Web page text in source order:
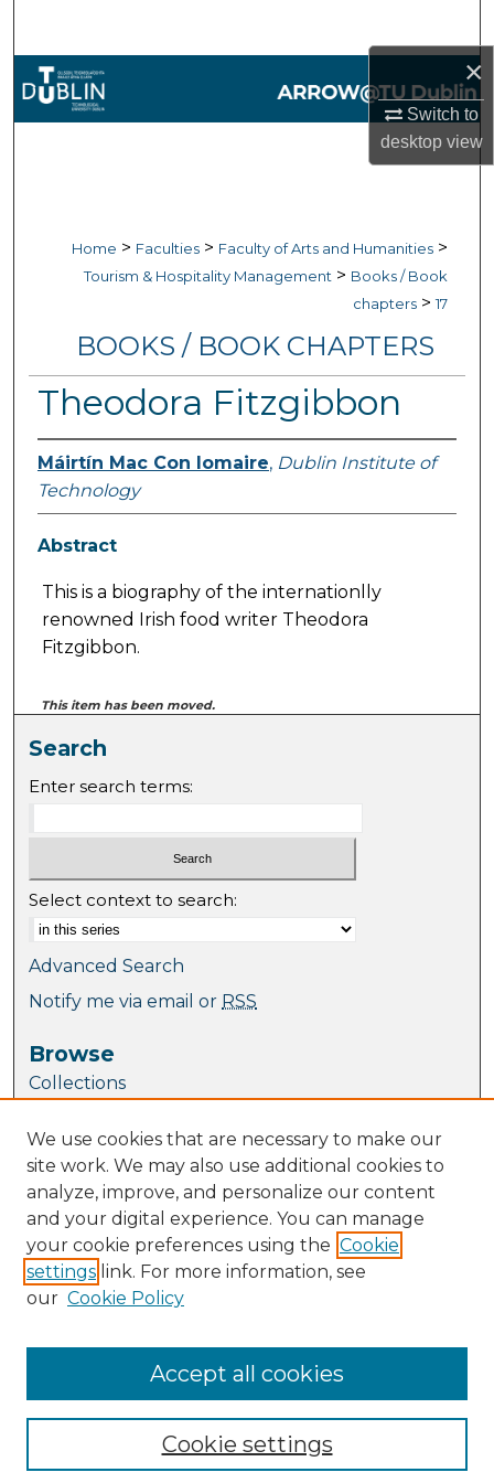
×
Switch to
desktopview
Browse Collections
Digital Commons Network™
Home > Faculties > Faculty of Arts and Humanities >
Tourism & Hospitality Management > Books / Book
chapters > 17
BOOKS / BOOK CHAPTERS
Theodora Fitzgibbon
Máirtín Mac Con Iomaire, Dublin Institute of
Technology
Abstract
This is a biography of the internationlly
renowned Irish food writer Theodora
Fitzgibbon.
This item has been moved.
Search
Enter search terms:
Select context to search:
Advanced Search
Notify me via email or RSS
Browse
Collections
Special Collections
Disciplines
TU Dublin Authors
Author Corner
Author FAQ
Policies
Submit Research
We use cookies that are necessary to make our
site work. We may also use additional cookies to
analyze, improve, and personalize our content
and your digital experience. You can manage
your cookie preferences using the Cookie
settings link. For more information, see
our Cookie Policy
Cookie settings
Accept all cookies